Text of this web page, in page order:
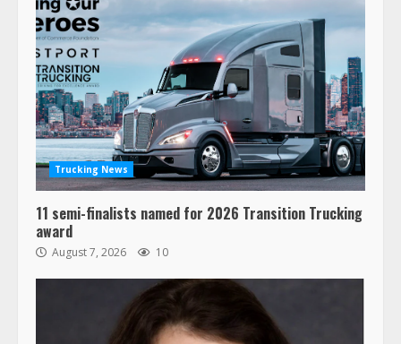
Trucking News
11 semi-finalists named for 2026 Transition Trucking
award
August 7, 2026 10